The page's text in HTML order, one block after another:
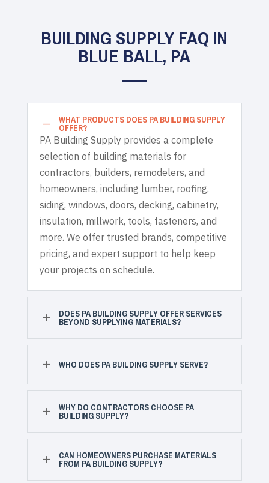
BUILDING SUPPLY FAQ IN
BLUE BALL, PA
K WHAT PRODUCTS DOES PA BUILDING SUPPLY
OFFER?
PA Building Supply provides a complete
selection of building materials for
contractors, builders, remodelers, and
homeowners, including lumber, roofing,
siding, windows, doors, decking, cabinetry,
insulation, millwork, tools, fasteners, and
more. We offer trusted brands, competitive
pricing, and expert support to help keep
your projects on schedule.
L DOES PA BUILDING SUPPLY OFFER SERVICES
BEYOND SUPPLYING MATERIALS?
L WHO DOES PA BUILDING SUPPLY SERVE?
L WHY DO CONTRACTORS CHOOSE PA
BUILDING SUPPLY?
L CAN HOMEOWNERS PURCHASE MATERIALS
FROM PA BUILDING SUPPLY?